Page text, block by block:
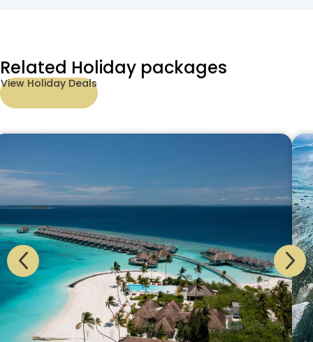
Related Holiday packages
View Holiday Deals